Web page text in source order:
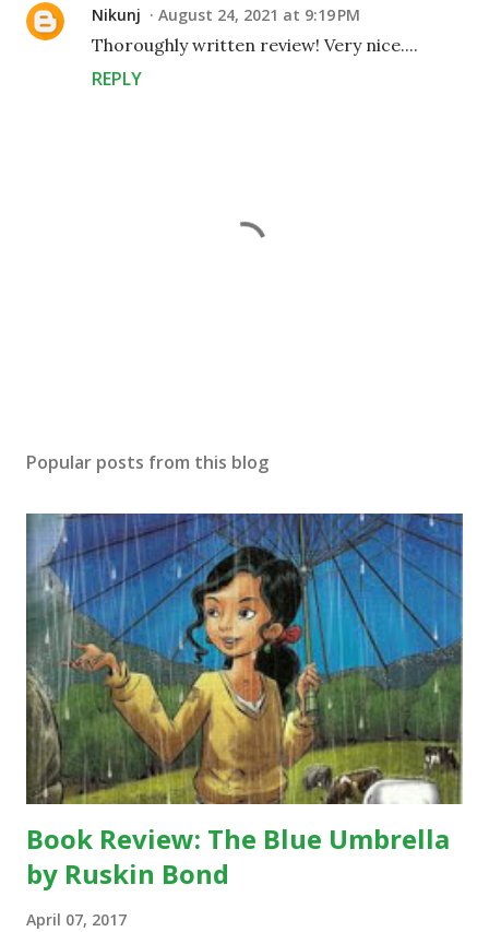
Nikunj August 24, 2021 at 9:19 PM
Thoroughly written review! Very nice....
REPLY
s
m
m
e
n
t
Popular posts from this blog
Book Review: The Blue Umbrella
by Ruskin Bond
April 07, 2017